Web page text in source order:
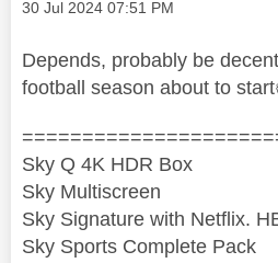
Message posted on
‎30 Jul 2024 07:51 PM
Depends, probably be
football season about to start
Sky Q 4K HDR Box
Sky Multiscreen
Sky Signature with Netflix.
Sky Sports Complete Pack